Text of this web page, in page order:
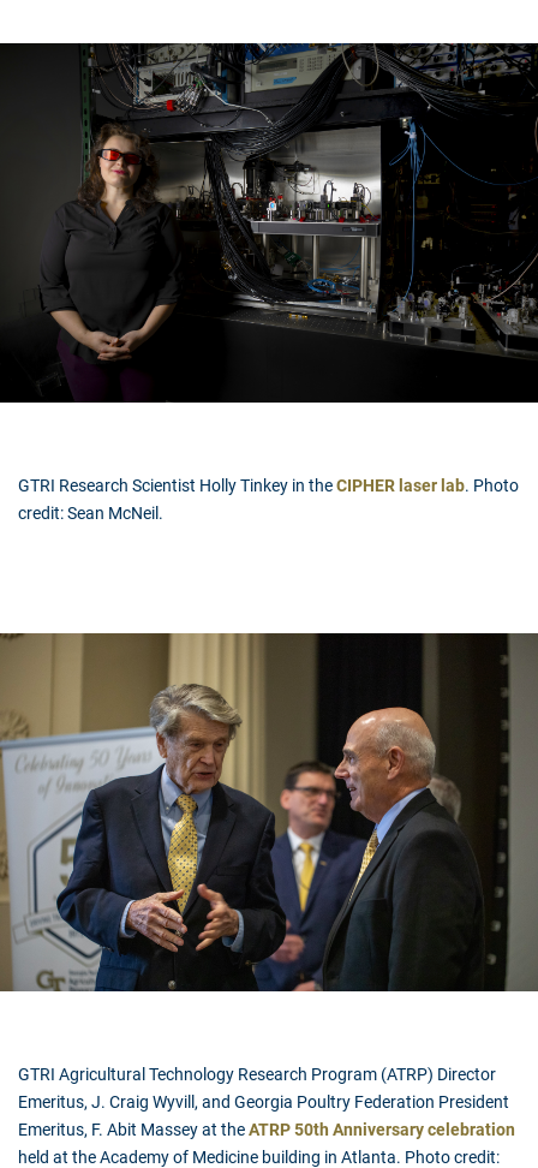
GTRI Research Scientist Holly Tinkey in theCIPHER laser lab. Photo
credit: Sean McNeil.
GTRI Agricultural Technology Research Program (ATRP) Director
Emeritus, J. Craig Wyvill, and Georgia Poultry Federation President
Emeritus, F. Abit Massey at theATRP 50th Anniversary celebration
held at the Academy of Medicine building in Atlanta. Photo credit: